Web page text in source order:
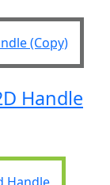
Handle